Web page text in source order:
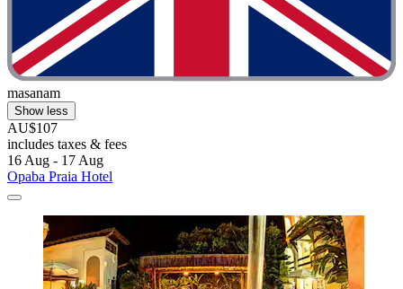
masanam
Show less
AU$107
includes taxes & fees
16 Aug - 17 Aug
Opaba Praia Hotel